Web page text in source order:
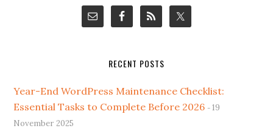
RECENT POSTS
Year-End WordPress Maintenance Checklist:
Essential Tasks to Complete Before 2026
19
November 2025